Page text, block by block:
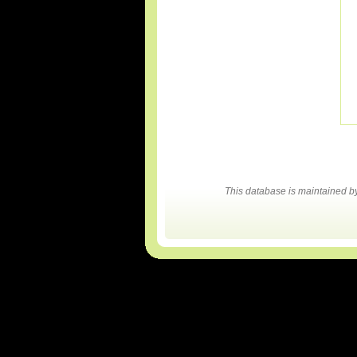
This database is maintained